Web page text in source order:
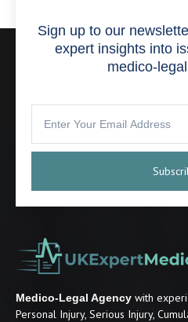
Sign up to our
expert insights into
medico-
Medico-Legal Agency with
Personal Injury, Serious Injury,